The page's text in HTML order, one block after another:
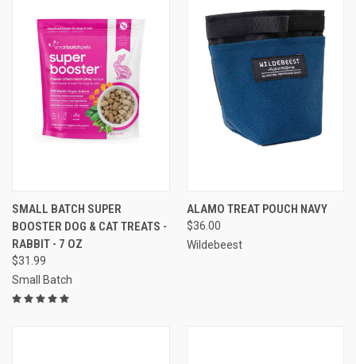
SMALL BATCH SUPER
BOOSTER DOG & CAT TREATS -
RABBIT - 7 OZ
$31.99
Small Batch
ALAMO TREAT POUCH NAVY
$36.00
Wildebeest